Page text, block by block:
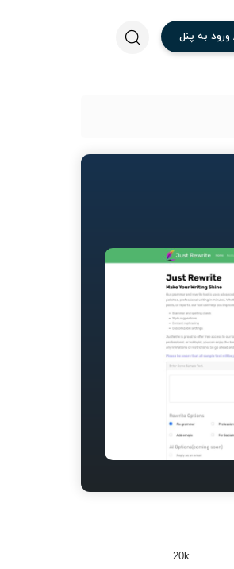
ورود به پنل
20k